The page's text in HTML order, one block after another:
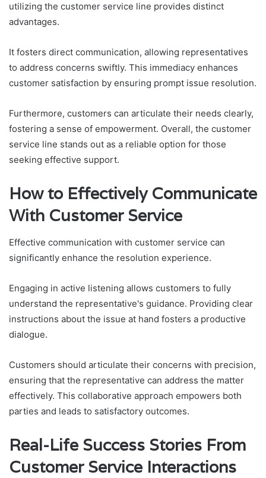
utilizing the customer service line provides distinct
advantages.
It fosters direct communication, allowing representatives
to address concerns swiftly. This immediacy enhances
customer satisfaction by ensuring prompt issue resolution.
Furthermore, customers can articulate their needs clearly,
fostering a sense of empowerment. Overall, the customer
service line stands out as a reliable option for those
seeking effective support.
How to Effectively Communicate
With Customer Service
Effective communication with customer service can
significantly enhance the resolution experience.
Engaging in active listening allows customers to fully
understand the representative's guidance. Providing clear
instructions about the issue at hand fosters a productive
dialogue.
Customers should articulate their concerns with precision,
ensuring that the representative can address the matter
effectively. This collaborative approach empowers both
parties and leads to satisfactory outcomes.
Real-Life Success Stories From
Customer Service Interactions